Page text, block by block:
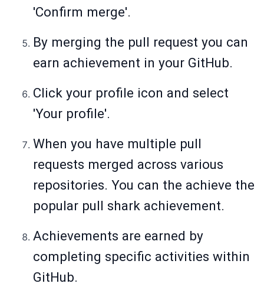
'Confirm merge'.
By merging the pull request you can
earn achievement in your GitHub.
Click your profile icon and select
'Your profile'.
When you have multiple pull
requests merged across various
repositories. You can the achieve the
popular pull shark achievement.
Achievements are earned by
completing specific activities within
GitHub.